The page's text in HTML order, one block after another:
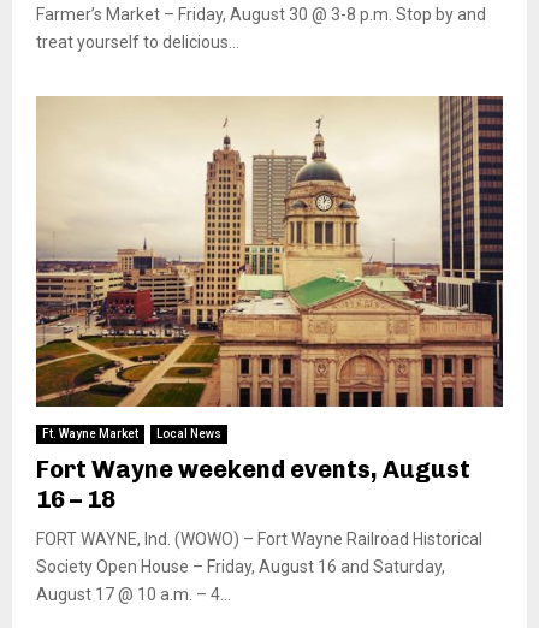
Farmer’s Market – Friday, August 30 @ 3-8 p.m. Stop by and
treat yourself to delicious...
Ft. Wayne Market Local News
Fort Wayne weekend events, August
16 – 18
FORT WAYNE, Ind. (WOWO) – Fort Wayne Railroad Historical
Society Open House – Friday, August 16 and Saturday,
August 17 @ 10 a.m. – 4...